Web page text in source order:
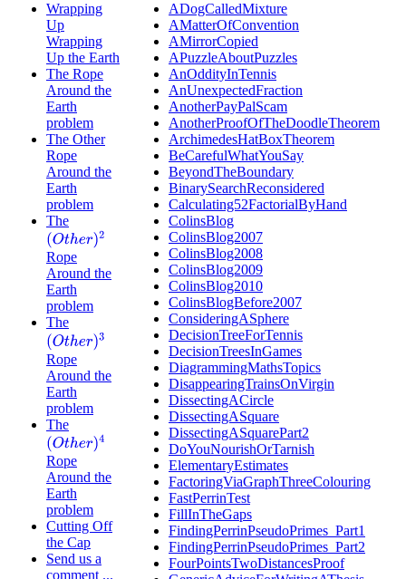
Wrapping
Up
Wrapping
Up the Earth
The Rope
Around the
Earth
problem
The Other
Rope
Around the
Earth
problem
The
(Other)2
Rope
Around the
Earth
problem
The
(Other)3
Rope
Around the
Earth
problem
The
(Other)4
Rope
Around the
Earth
problem
Cutting Off
the Cap
Send us a
comment ...
ADogCalledMixture
AMatterOfConvention
AMirrorCopied
APuzzleAboutPuzzles
AnOddityInTennis
AnUnexpectedFraction
AnotherPayPalScam
AnotherProofOfTheDoodleTheorem
ArchimedesHatBoxTheorem
BeCarefulWhatYouSay
BeyondTheBoundary
BinarySearchReconsidered
Calculating52FactorialByHand
ColinsBlog
ColinsBlog2007
ColinsBlog2008
ColinsBlog2009
ColinsBlog2010
ColinsBlogBefore2007
ConsideringASphere
DecisionTreeForTennis
DecisionTreesInGames
DiagrammingMathsTopics
DisappearingTrainsOnVirgin
DissectingACircle
DissectingASquare
DissectingASquarePart2
DoYouNourishOrTarnish
ElementaryEstimates
FactoringViaGraphThreeColouring
FastPerrinTest
FillInTheGaps
FindingPerrinPseudoPrimes_Part1
FindingPerrinPseudoPrimes_Part2
FourPointsTwoDistancesProof